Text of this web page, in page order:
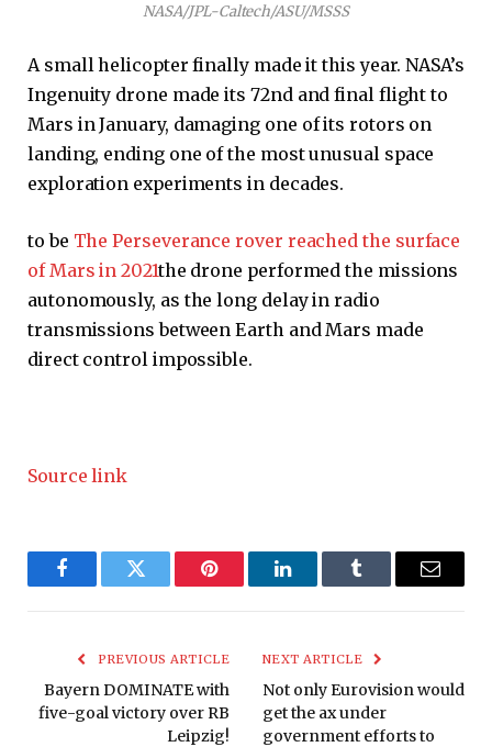
NASA/JPL-Caltech/ASU/MSSS
A small helicopter finally made it this year. NASA’s
Ingenuity drone made its 72nd and final flight to
Mars in January, damaging one of its rotors on
landing, ending one of the most unusual space
exploration experiments in decades.
to be The Perseverance rover reached the surface
of Mars in 2021the drone performed the missions
autonomously, as the long delay in radio
transmissions between Earth and Mars made
direct control impossible.
Source link
FacebookTwitter Pinterest LinkedInTumblr Email
PREVIOUS ARTICLE
Bayern DOMINATE with
five-goal victory over RB
Leipzig!
NEXT ARTICLE
Not only Eurovision would
get the ax under
government efforts to